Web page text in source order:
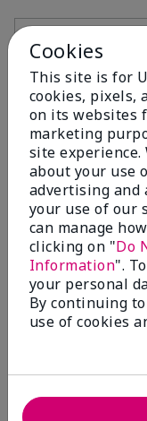
TimeWise® 4-in-1
Combination/Oily
$26.00
Cookies
This site is for
cookies, pixels,
on its websites
marketing
site
about your use
advertising and
your use of our
can manage
clicking on "Do
Information".
your personal
By continuing
use of cookies